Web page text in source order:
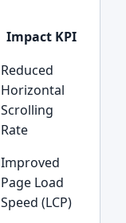
Impact KPI
Reduced
Horizontal
Scrolling
Rate
Improved
Page Load
Speed (LCP)